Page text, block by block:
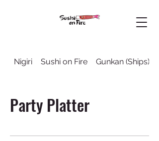
Nigiri Sushi on Fire Gunkan (Ships)
Party Platter